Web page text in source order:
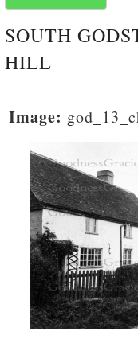
SOUTH
HILL
Image: